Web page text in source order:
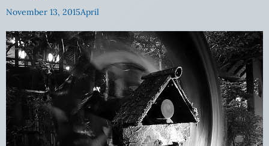
November 13, 2015April